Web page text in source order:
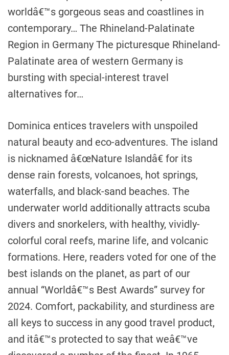
worldâ€™s gorgeous seas and coastlines in
contemporary… The Rhineland-Palatinate
Region in Germany The picturesque Rhineland-
Palatinate area of western Germany is
bursting with special-interest travel
alternatives for…
Dominica entices travelers with unspoiled
natural beauty and eco-adventures. The island
is nicknamed â€œNature Islandâ€ for its
dense rain forests, volcanoes, hot springs,
waterfalls, and black-sand beaches. The
underwater world additionally attracts scuba
divers and snorkelers, with healthy, vividly-
colorful coral reefs, marine life, and volcanic
formations. Here, readers voted for one of the
best islands on the planet, as part of our
annual “Worldâ€™s Best Awards” survey for
2024. Comfort, packability, and sturdiness are
all keys to success in any good travel product,
and itâ€™s protected to say that weâ€™ve